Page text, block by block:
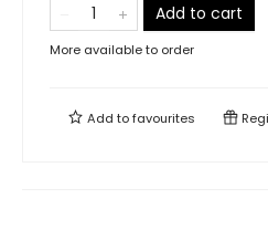
Add to cart
More available to order
Add tofavourites